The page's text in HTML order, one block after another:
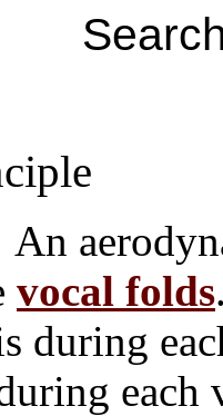
An
vocal folds
during